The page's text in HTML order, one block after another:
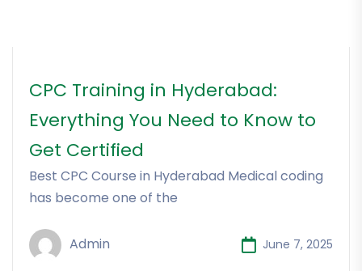
CPC Training in Hyderabad:
Everything You Need to Know to
Get Certified
Best CPC Course in Hyderabad Medical coding
has become one of the
Admin June 7, 2025